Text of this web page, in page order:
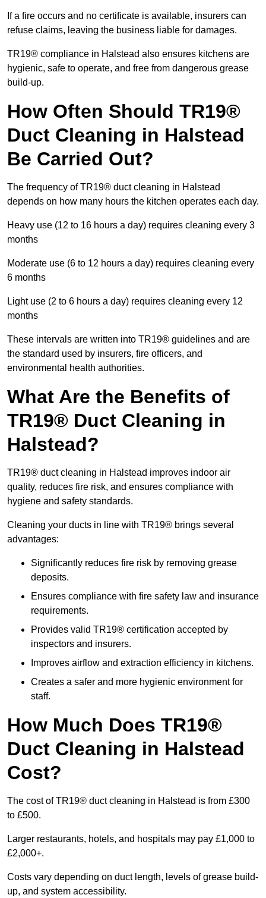
If a fire occurs and no certificate is available, insurers can
refuse claims, leaving the business liable for damages.
TR19® compliance in Halstead also ensures kitchens are
hygienic, safe to operate, and free from dangerous grease
build-up.
How Often Should TR19®
Duct Cleaning in Halstead
Be Carried Out?
The frequency of TR19® duct cleaning in Halstead
depends on how many hours the kitchen operates each day.
Heavy use (12 to 16 hours a day) requires cleaning every 3
months
Moderate use (6 to 12 hours a day) requires cleaning every
6 months
Light use (2 to 6 hours a day) requires cleaning every 12
months
These intervals are written into TR19® guidelines and are
the standard used by insurers, fire officers, and
environmental health authorities.
What Are the Benefits of
TR19® Duct Cleaning in
Halstead?
TR19® duct cleaning in Halstead improves indoor air
quality, reduces fire risk, and ensures compliance with
hygiene and safety standards.
Cleaning your ducts in line with TR19® brings several
advantages:
Significantly reduces fire risk by removing grease
deposits.
Ensures compliance with fire safety law and insurance
requirements.
Provides valid TR19® certification accepted by
inspectors and insurers.
Improves airflow and extraction efficiency in kitchens.
Creates a safer and more hygienic environment for
staff.
How Much Does TR19®
Duct Cleaning in Halstead
Cost?
The cost of TR19® duct cleaning in Halstead is from £300
to £500.
Larger restaurants, hotels, and hospitals may pay £1,000 to
£2,000+.
Costs vary depending on duct length, levels of grease build-
up, and system accessibility.